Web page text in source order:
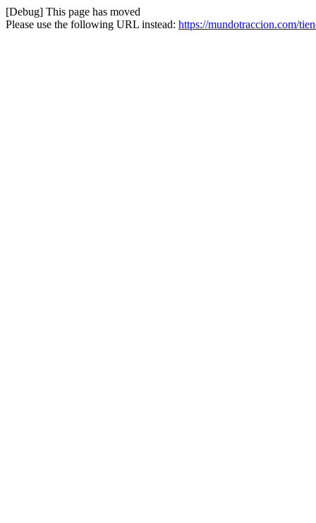
[Debug] This page has moved
Please use the following URL instead: https://mundotraccion.com/